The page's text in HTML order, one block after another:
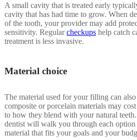
A small cavity that is treated early
cavity that has had time to grow. When
of the tooth, your provider may add
sensitivity. Regularcheckups help catch
treatment is less invasive.
Material choice
The material used for your filling can
composite or porcelain materials may
to how they blend with your natural
dentist will walk you through each option
material that fits your goals and your